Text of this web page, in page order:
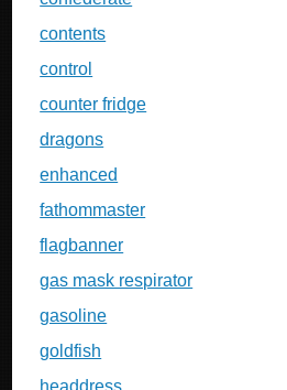
contents
control
counter fridge
dragons
enhanced
fathommaster
flagbanner
gas mask respirator
gasoline
goldfish
headdress